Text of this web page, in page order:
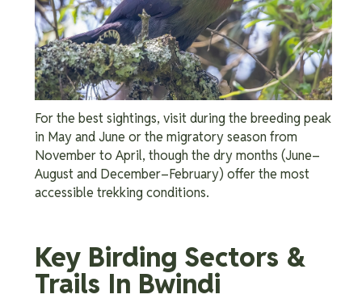
For the best sightings, visit during the breeding peak
in May and June or the migratory season from
November to April, though the dry months (June–
August and December–February) offer the most
accessible trekking conditions.
Key Birding Sectors &
Trails In Bwindi